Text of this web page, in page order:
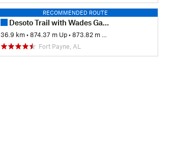
RECOMMENDED ROUTE
Desoto Trail with Wades Gap Climb
36.9 km •874.37 m Up •873.82 m Down
Fort Payne, AL